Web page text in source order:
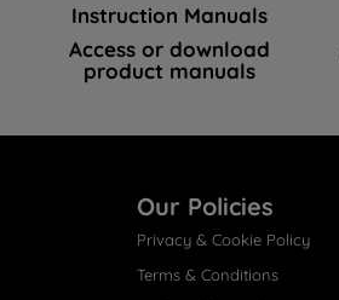
Instruction Manuals
Access or download
product manuals
Our Policies
Privacy & Cookie Policy
Terms & Conditions